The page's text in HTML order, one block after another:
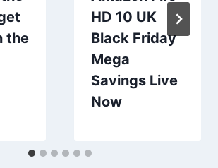
the
HD 10 UK
Black Friday
Mega
Savings Live
Now